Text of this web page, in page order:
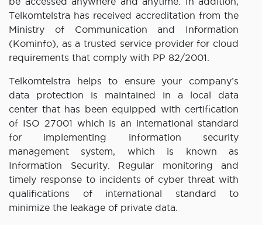
Telkomtelstra has received accreditation from the
Ministry of Communication and Information
(Kominfo), as a trusted service provider for cloud
requirements that comply with PP 82/2001.
Telkomtelstra helps to ensure your company’s
data protection is maintained in a local data
center that has been equipped with certification
of ISO 27001 which is an international standard
for implementing information security
management system, which is known as
Information Security. Regular monitoring and
timely response to incidents of cyber threat with
qualifications of international standard to
minimize the leakage of private data.